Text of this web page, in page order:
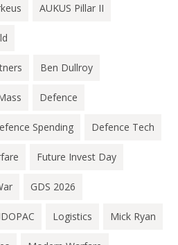
AUKUS Pillar II
Ben Dullroy
Defence
Spending Defence Tech
Future Invest Day
GDS 2026
Logistics Mick Ryan